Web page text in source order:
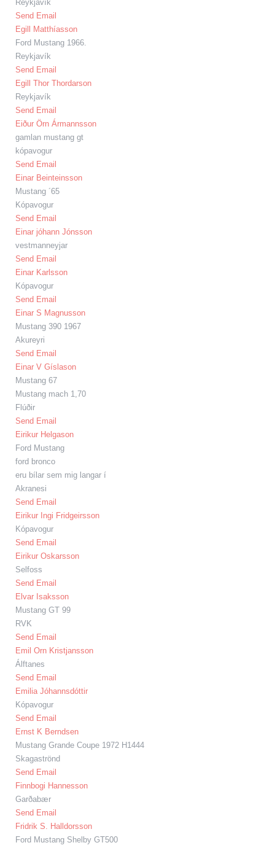
Reykjavík
Send Email
Egill Matthíasson
Ford Mustang 1966.
Reykjavík
Send Email
Egill Thor Thordarson
Reykjavík
Send Email
Eiður Örn Ármannsson
gamlan mustang gt
kópavogur
Send Email
Einar Beinteinsson
Mustang ´65
Kópavogur
Send Email
Einar jóhann Jónsson
vestmanneyjar
Send Email
Einar Karlsson
Kópavogur
Send Email
Einar S Magnusson
Mustang 390 1967
Akureyri
Send Email
Einar V Gíslason
Mustang 67
Mustang mach 1,70
Flúðir
Send Email
Eirikur Helgason
Ford Mustang
ford bronco
eru bílar sem mig langar í
Akranesi
Send Email
Eirikur Ingi Fridgeirsson
Kópavogur
Send Email
Eirikur Oskarsson
Selfoss
Send Email
Elvar Isaksson
Mustang GT 99
RVK
Send Email
Emil Orn Kristjansson
Álftanes
Send Email
Emilia Jóhannsdóttir
Kópavogur
Send Email
Ernst K Berndsen
Mustang Grande Coupe 1972 H1444
Skagaströnd
Send Email
Finnbogi Hannesson
Garðabær
Send Email
Fridrik S. Halldorsson
Ford Mustang Shelby GT500